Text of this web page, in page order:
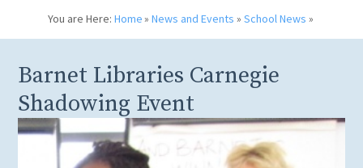
You are Here: Home» News and Events » School News »
Barnet Libraries Carnegie
Shadowing Event